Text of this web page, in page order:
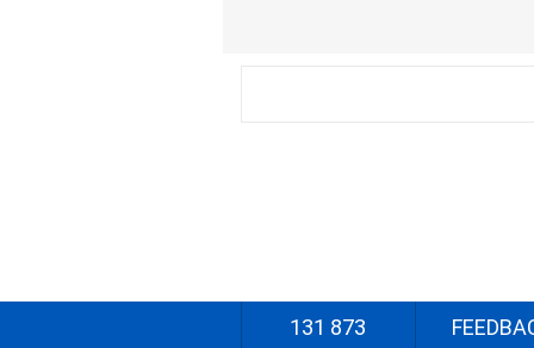
131 873